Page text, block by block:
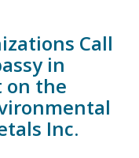
Call
in
on the
Inc.